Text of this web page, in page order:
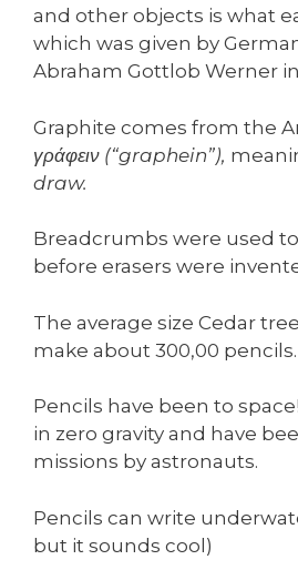
and other objects is what
which was given by
Abraham Gottlob Werner in
Graphite comes from the
γράφειν (“graphein”),
draw.
Breadcrumbs were used
before erasers were
The average size Cedar
make about 300,00 pencils.
Pencils have been to
in zero gravity and have
missions by astronauts.
Pencils can write
but it sounds cool)